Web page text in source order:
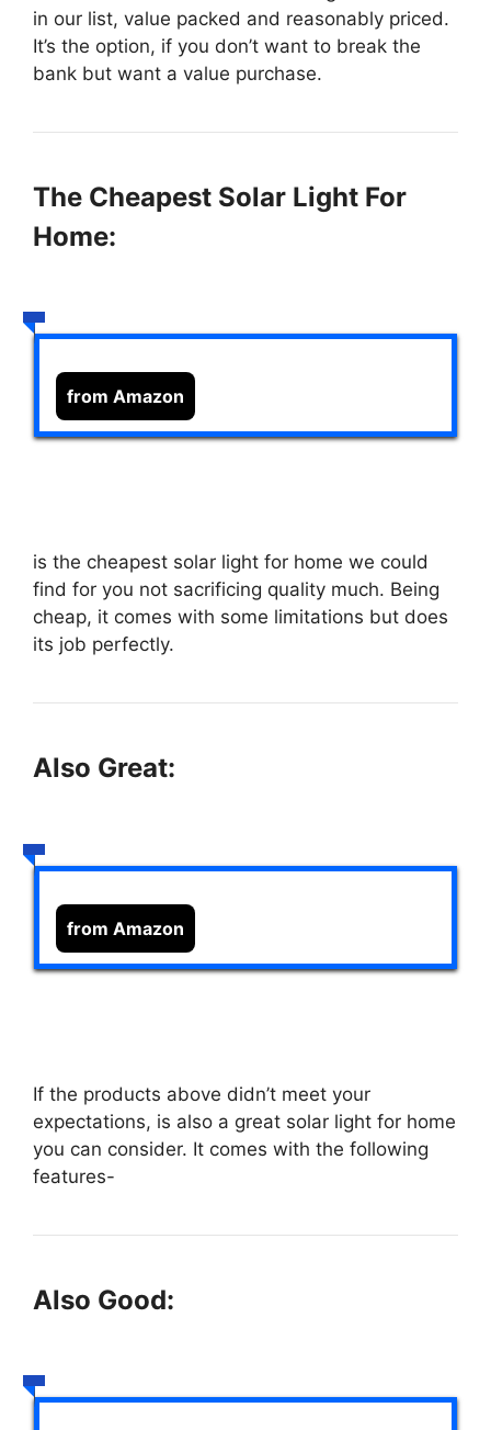
in our list, value packed and reasonably priced.
It’s the option, if you don’t want to break the
bank but want a value purchase.
The Cheapest Solar Light For
Home:
from Amazon
is the cheapest solar light for home we could
find for you not sacrificing quality much. Being
cheap, it comes with some limitations but does
its job perfectly.
Also Great:
from Amazon
If the products above didn’t meet your
expectations, is also a great solar light for home
you can consider. It comes with the following
features-
Also Good: